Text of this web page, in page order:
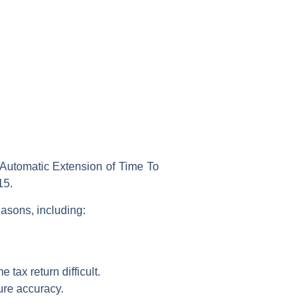
Extension of Time To
including:
tax return difficult.
accuracy.